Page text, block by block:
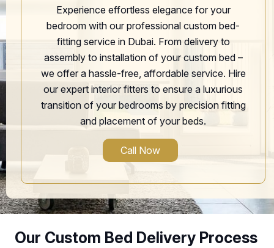
Experience effortless elegance for your
bedroom with our professional custom bed-
fitting service in Dubai. From delivery to
assembly to installation of your custom bed –
we offer a hassle-free, affordable service. Hire
our expert interior fitters to ensure a luxurious
transition of your bedrooms by precision fitting
and placement of your beds.
Call Now
Our Custom Bed Delivery Process